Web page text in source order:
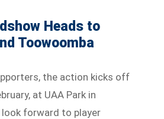
Heads to
Toowoomba
the action kicks off
at UAA Park in
look forward to player